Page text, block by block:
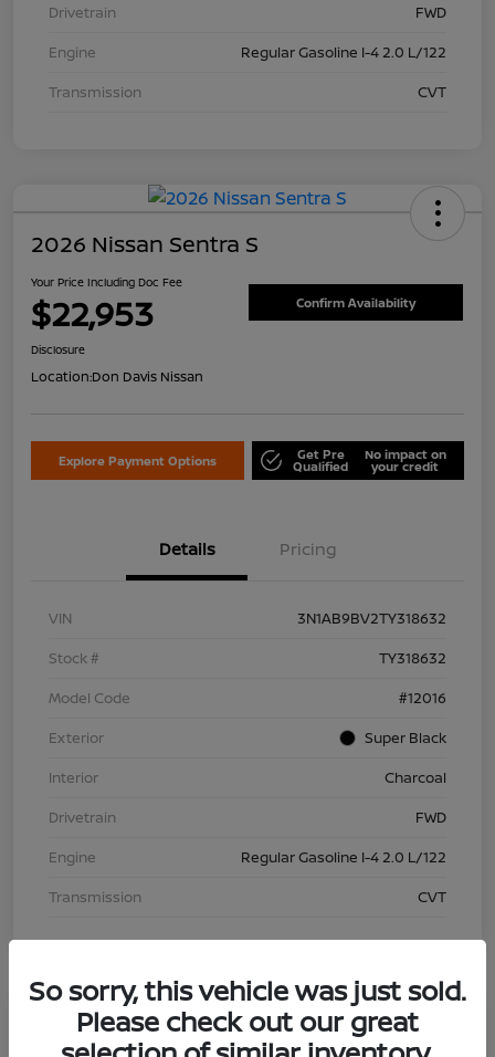
Drivetrain
FWD
Engine
Regular Gasoline I-4 2.0 L/122
Transmission
CVT
2026 Nissan Sentra S
Your Price Including Doc Fee
$22,953 Confirm Availability
Disclosure
Location:Don Davis Nissan
Explore Payment Options Get Pre
Qualified
No impact on
your credit
Details Pricing
VIN
3N1AB9BV2TY318632
Stock #
TY318632
Model Code
#12016
Exterior
Super Black
Interior
Charcoal
Drivetrain
FWD
Engine
Regular Gasoline I-4 2.0 L/122
Transmission
CVT
2026 Nissan Sentra S
So sorry, this vehicle was just sold.
Please check out our great